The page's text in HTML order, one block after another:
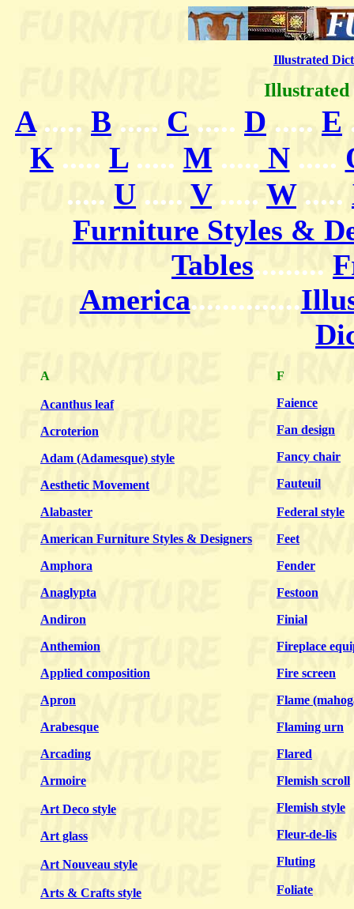
Illustrated
Illustrated
A..... B ..... C ..... D ..... E
K..... L..... M ..... N.....
..... U ..... V..... W.....
Furniture Styles &
Tables.........
America..............
A
Acanthus leaf
Acroterion
Adam (Adamesque) style
Aesthetic Movement
Alabaster
American Furniture Styles & Designers
Amphora
Anaglypta
Andiron
Anthemion
Applied composition
Apron
Arabesque
Arcading
Armoire
Art Deco style
Art glass
Art Nouveau style
Arts & Crafts style
F
Faience
Fan design
Fancy chair
Fauteuil
Federal style
Feet
Fender
Festoon
Finial
Fireplace
Fire screen
Flame
Flaming urn
Flared
Flemish scroll
Flemish style
Fleur-de-lis
Fluting
Foliate